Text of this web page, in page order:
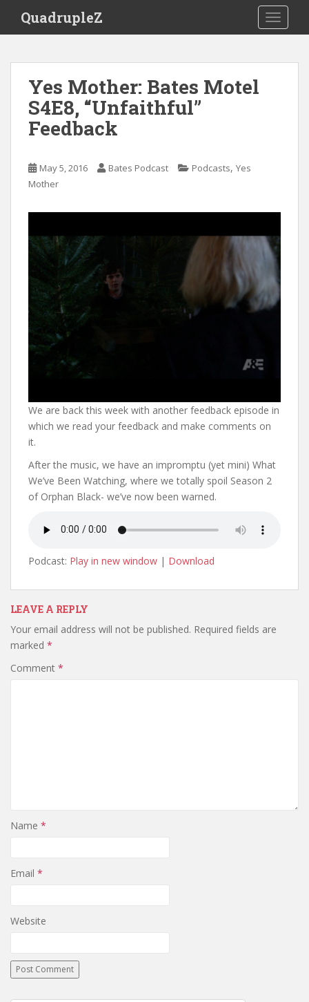
i
QuadrupleZ
Yes Mother: Bates Motel
S4E8, “Unfaithful”
Feedback
May 5, 2016 Bates Podcast Podcasts, Yes
Mother
We are back this week with another feedback episode in
which we read your feedback and make comments on
it.
After the music, we have an impromptu (yet mini) What
We’ve Been Watching, where we totally spoil Season 2
of Orphan Black- we’ve now been warned.
Podcast: Play in new window | Download
LEAVE A REPLY
Your email address will not be published. Required fields are
marked *
Comment *
Name *
Email *
Website